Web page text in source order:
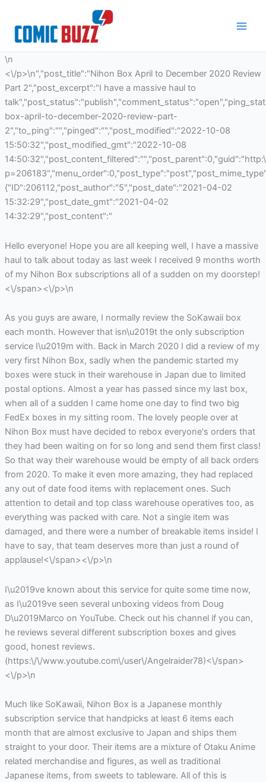
content
\n
<\/p>\n","post_title":"Nihon Box April to December 2020 Review
Part 2","post_excerpt":"I have a massive haul to
box-april-to-december-2020-review-part-
2","to_ping":"","pinged":"","post_modified":"2022-10-08
15:50:32","post_modified_gmt":"2022-10-08
{"ID":206112,"post_author":"5","post_date":"2021-04-02
15:32:29","post_date_gmt":"2021-04-02
14:32:29","post_content":"
Hello everyone! Hope you are all keeping well, I have a massive
haul to talk about today as last week I received 9 months worth
of my Nihon Box subscriptions all of a sudden on my doorstep!
<\/span><\/p>\n
As you guys are aware, I normally review the SoKawaii box
each month. However that isn\u2019t the only subscription
service I\u2019m with. Back in March 2020 I did a review of my
very first Nihon Box, sadly when the pandemic started my
boxes were stuck in their warehouse in Japan due to limited
postal options. Almost a year has passed since my last box,
when all of a sudden I came home one day to find two big
FedEx boxes in my sitting room. The lovely people over at
Nihon Box must have decided to rebox everyone's orders that
they had been waiting on for so long and send them first class!
So that way their warehouse would be empty of all back orders
from 2020. To make it even more amazing, they had replaced
any out of date food items with replacement ones. Such
attention to detail and top class warehouse operatives too, as
everything was packed with care. Not a single item was
damaged, and there were a number of breakable items inside! I
have to say, that team deserves more than just a round of
applause!<\/span><\/p>\n
I\u2019ve known about this service for quite some time now,
as I\u2019ve seen several unboxing videos from Doug
D\u2019Marco on YouTube. Check out his channel if you can,
he reviews several different subscription boxes and gives
good, honest reviews.
(https:\/\/www.youtube.com\/user\/Angelraider78)<\/span>
<\/p>\n
Much like SoKawaii, Nihon Box is a Japanese monthly
subscription service that handpicks at least 6 items each
month that are almost exclusive to Japan and ships them
straight to your door. Their items are a mixture of Otaku Anime
related merchandise and figures, as well as traditional
Japanese items, from sweets to tableware. All of this is